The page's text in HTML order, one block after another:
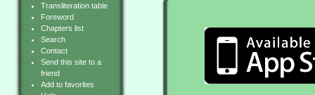
Transliteration table
Foreword
Chapters list
Search
Contact
Send this site to a
friend
Add to favorites